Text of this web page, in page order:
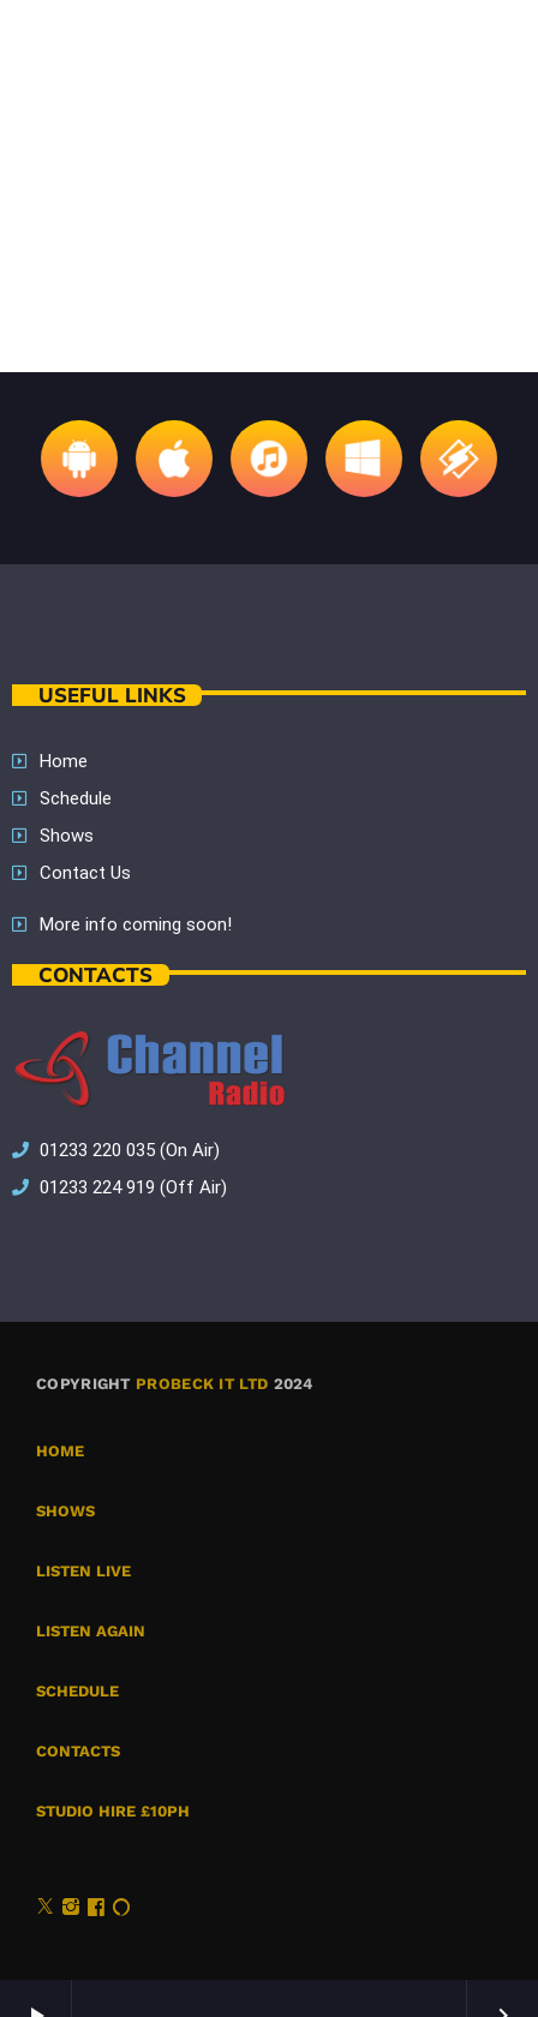
USEFUL LINKS
Home
Schedule
Shows
Contact Us
More info coming soon!
CONTACTS
01233 220 035 (On Air)
01233 224 919 (Off Air)
COPYRIGHT PROBECK IT LTD 2024
HOME
SHOWS
LISTEN LIVE
LISTEN AGAIN
SCHEDULE
CONTACTS
STUDIO HIRE £10PH